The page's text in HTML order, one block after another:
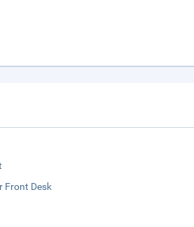
Front Desk